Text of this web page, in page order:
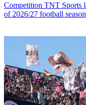
Competition TNT Sports
of 2026/27 football season